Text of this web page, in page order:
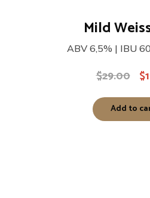
Mild
ABV 6,5% | IBU
$29.00 $
Add to